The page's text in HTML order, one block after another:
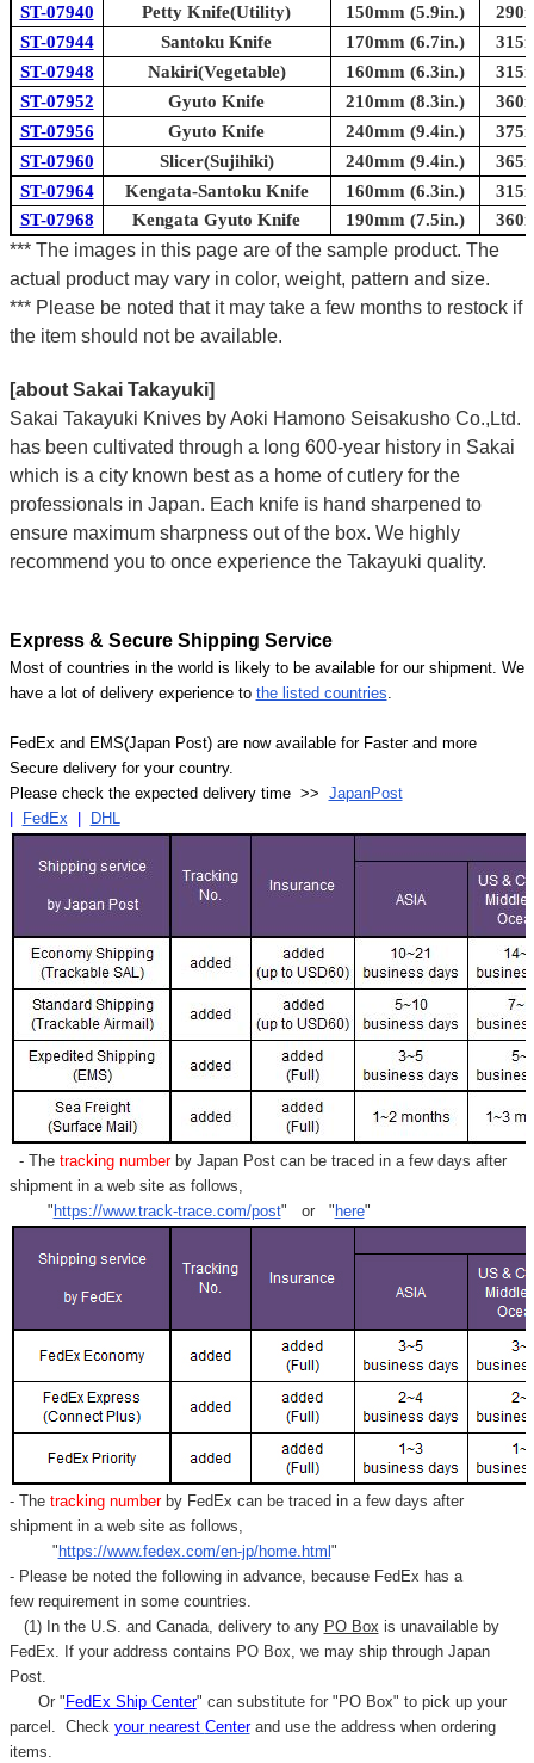
ST-07940
Petty Knife(Utility) 150mm (5.9in.)
ST-07944
Santoku Knife 170mm (6.7in.)
ST-07948
Nakiri(Vegetable) 160mm (6.3in.)
ST-07952
Gyuto Knife 210mm (8.3in.)
ST-07956
Gyuto Knife 240mm (9.4in.)
ST-07960
Slicer(Sujihiki) 240mm (9.4in.)
ST-07964
Kengata-Santoku Knife 160mm (6.3in.)
ST-07968
Kengata Gyuto Knife 190mm (7.5in.)
*** The images in this page are of the sample product. The
actual product may vary in color, weight, pattern and size.
*** Please be noted that it may take a few months to restock if
the item should not be available.
[about Sakai Takayuki]
Sakai Takayuki Knives by Aoki Hamono Seisakusho Co.,Ltd.
has been cultivated through a long 600-year history in Sakai
which is a city known best as a home of cutlery for the
professionals in Japan. Each knife is hand sharpened to
ensure maximum sharpness out of the box. We highly
recommend you to once experience the Takayuki quality.
Express & Secure Shipping Service
Most of countries in the world is likely to be available for our shipment. We
have a lot of delivery experience to the listed countries
FedEx and EMS(Japan Post) are now available for Faster and more
Secure delivery for your country.
Please check the expected delivery time >> JapanPost
| FedEx | DHL
- Thetracking numberby Japan Post can be traced in a few days after
shipment in a web site as follows,
"https://www.track-trace.com/post" or "here"
- Thetracking number by FedEx can be traced in a few days after
shipment in a web site as follows,
"https://www.fedex.com/en-jp/home.html"
- Please be noted the following in advance, because FedEx has a
few requirement in some countries.
(1) In the U.S. and Canada, delivery to any PO Box is unavailable by
FedEx. If your address contains PO Box, we may ship through Japan
Post.
Or "FedEx Ship Center" can substitute for "PO Box" to pick up your
parcel. Check your nearest Centerand use the address when ordering
items.